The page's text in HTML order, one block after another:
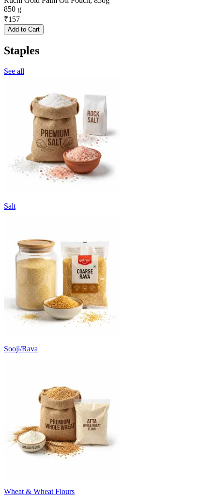
850 g
₹157
Add to Cart
Staples
See all
Salt
Sooji/Rava
Wheat & Wheat Flours